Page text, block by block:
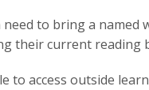
need to bring a
their current reading
to access outside